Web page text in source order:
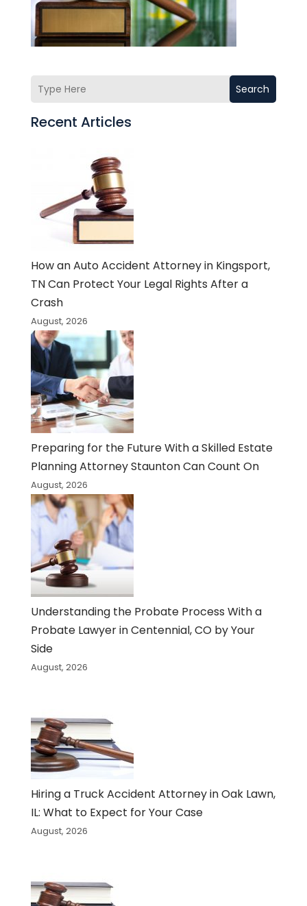
Search
Recent Articles
How an Auto Accident Attorney in Kingsport,
TN Can Protect Your Legal Rights After a
Crash
August, 2026
Preparing for the Future With a Skilled Estate
Planning Attorney Staunton Can Count On
August, 2026
Understanding the Probate Process With a
Probate Lawyer in Centennial, CO by Your
Side
August, 2026
Hiring a Truck Accident Attorney in Oak Lawn,
IL: What to Expect for Your Case
August, 2026